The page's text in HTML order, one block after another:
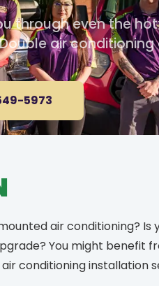
through even the
air conditioning
5973
air conditioning? Is
You might benefit
conditioning installation